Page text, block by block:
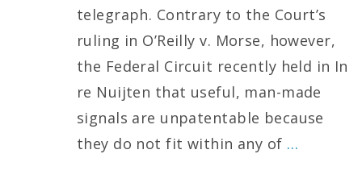
telegraph. Contrary to the Court’s
ruling in O’Reilly v. Morse, however,
the Federal Circuit recently held in In
re Nuijten that useful, man-made
signals are unpatentable because
they do not fit within any of …